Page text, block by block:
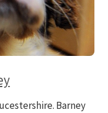
Barney